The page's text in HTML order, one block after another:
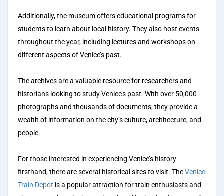
Additionally, the museum offers educational programs for
students to learn about local history. They also host events
throughout the year, including lectures and workshops on
different aspects of Venice’s past.
The archives are a valuable resource for researchers and
historians looking to study Venice’s past. With over 50,000
photographs and thousands of documents, they provide a
wealth of information on the city’s culture, architecture, and
people.
For those interested in experiencing Venice’s history
firsthand, there are several historical sites to visit. TheVenice
Train Depot is a popular attraction for train enthusiasts and